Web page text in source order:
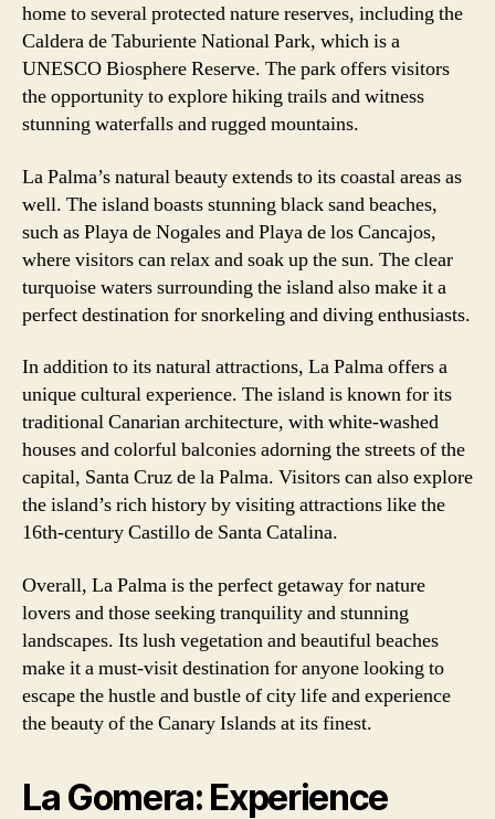
home to several protected nature reserves, including the
Caldera de Taburiente National Park, which is a
UNESCO Biosphere Reserve. The park offers visitors
the opportunity to explore hiking trails and witness
stunning waterfalls and rugged mountains.
La Palma’s natural beauty extends to its coastal areas as
well. The island boasts stunning black sand beaches,
such as Playa de Nogales and Playa de los Cancajos,
where visitors can relax and soak up the sun. The clear
turquoise waters surrounding the island also make it a
perfect destination for snorkeling and diving enthusiasts.
In addition to its natural attractions, La Palma offers a
unique cultural experience. The island is known for its
traditional Canarian architecture, with white-washed
houses and colorful balconies adorning the streets of the
capital, Santa Cruz de la Palma. Visitors can also explore
the island’s rich history by visiting attractions like the
16th-century Castillo de Santa Catalina.
Overall, La Palma is the perfect getaway for nature
lovers and those seeking tranquility and stunning
landscapes. Its lush vegetation and beautiful beaches
make it a must-visit destination for anyone looking to
escape the hustle and bustle of city life and experience
the beauty of the Canary Islands at its finest.
La Gomera: Experience